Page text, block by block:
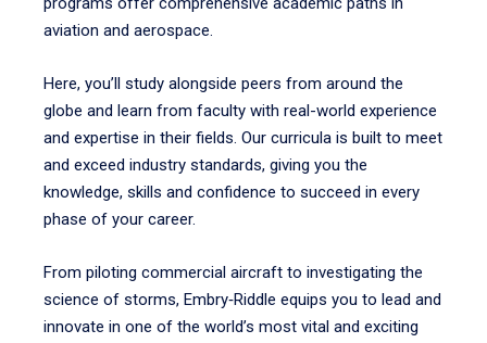
aviation and aerospace.
Here, you’ll study alongside peers from around the
globe and learn from faculty with real-world experience
and expertise in their fields. Our curricula is built to meet
and exceed industry standards, giving you the
knowledge, skills and confidence to succeed in every
phase of your career.
From piloting commercial aircraft to investigating the
science of storms, Embry‑Riddle equips you to lead and
innovate in one of the world’s most vital and exciting